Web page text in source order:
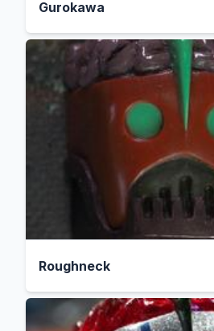
Gurokawa
Roughneck